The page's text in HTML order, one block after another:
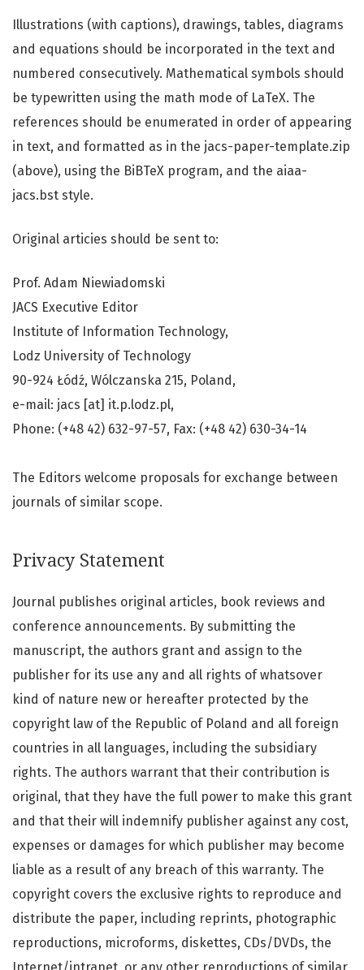
Illustrations (with captions), drawings, tables, diagrams
and equations should be incorporated in the text and
numbered consecutively. Mathematical symbols should
be typewritten using the math mode of LaTeX. The
references should be enumerated in order of appearing
in text, and formatted as in the jacs-paper-template.zip
(above), using the BiBTeX program, and the aiaa-
jacs.bst style.
Original articies should be sent to:
Prof. Adam Niewiadomski
JACS Executive Editor
Institute of Information Technology,
Lodz University of Technology
90-924 Łódź, Wólczanska 215, Poland,
e-mail: jacs [at] it.p.lodz.pl,
Phone: (+48 42) 632-97-57, Fax: (+48 42) 630-34-14
The Editors welcome proposals for exchange between
journals of similar scope.
Privacy Statement
Journal publishes original articles, book reviews and
conference announcements. By submitting the
manuscript, the authors grant and assign to the
publisher for its use any and all rights of whatsover
kind of nature new or hereafter protected by the
copyright law of the Republic of Poland and all foreign
countries in all languages, including the subsidiary
rights. The authors warrant that their contribution is
original, that they have the full power to make this grant
and that their will indemnify publisher against any cost,
expenses or damages for which publisher may become
liable as a result of any breach of this warranty. The
copyright covers the exclusive rights to reproduce and
distribute the paper, including reprints, photographic
reproductions, microforms, diskettes, CDs/DVDs, the
Internet/intranet, or any other reproductions of similar